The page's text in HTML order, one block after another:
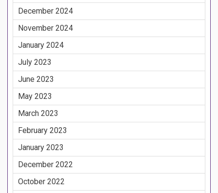
December 2024
November 2024
January 2024
July 2023
June 2023
May 2023
March 2023
February 2023
January 2023
December 2022
October 2022